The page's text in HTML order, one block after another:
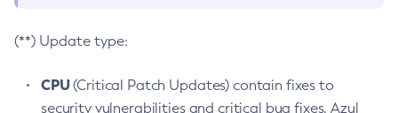
(**) Update type:
CPU(Critical Patch Updates) contain fixes to
security vulnerabilities and critical bug fixes. Azul